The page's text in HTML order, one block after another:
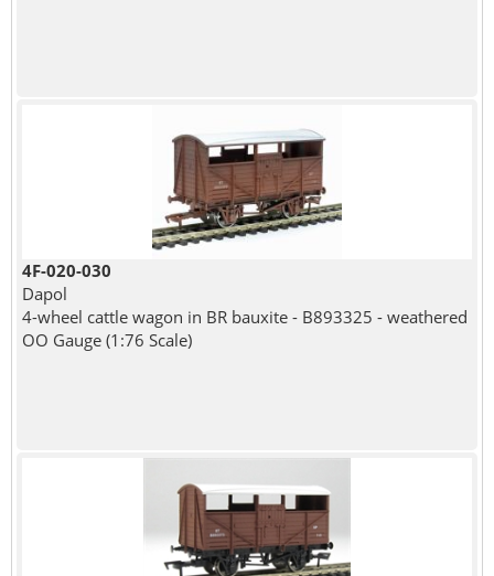
4F-020-030
Dapol
4-wheel cattle wagon in BR bauxite - B893325 - weathered
OO Gauge (1:76 Scale)